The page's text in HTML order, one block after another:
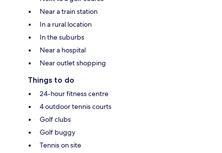
Near a train station
In a rural location
In the suburbs
Near a hospital
Near outlet shopping
Things to do
24-hour fitness centre
4 outdoor tennis courts
Golf clubs
Golf buggy
Tennis on site